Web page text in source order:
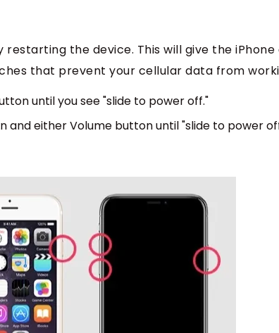
the device. This will give the iPhone
that prevent your cellular data from
until you see "slide to power off."
and either Volume button until "slide to power